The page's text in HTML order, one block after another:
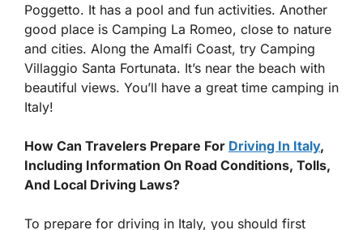
Poggetto. It has a pool and fun activities. Another
good place is Camping La Romeo, close to nature
and cities. Along the Amalfi Coast, try Camping
Villaggio Santa Fortunata. It’s near the beach with
beautiful views. You’ll have a great time camping in
Italy!
How Can Travelers Prepare For Driving In Italy,
Including Information On Road Conditions, Tolls,
And Local Driving Laws?
To prepare for driving in Italy, you should first